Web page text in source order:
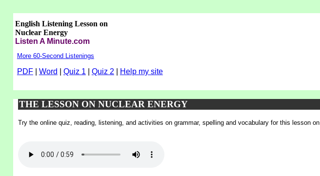
English Listening Lesson on
Nuclear Energy
Listen A Minute.com
More 60-Second Listenings
PDF| Word Quiz 1 Quiz 2 Help my site
THE LESSON ON NUCLEAR ENERGY
Try the online quiz, reading, listening, and activities on grammar, spelling and vocabulary for this lesson on